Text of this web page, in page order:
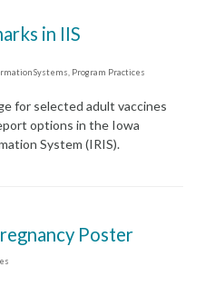
in IIS
Systems Program Practices
for selected adult vaccines
options in the Iowa
System (IRIS).
Poster